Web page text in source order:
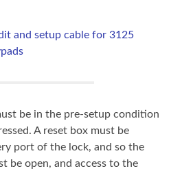
and setup cable for 3125
be in the pre-setup condition
A reset box must be
port of the lock, and so the
be open, and access to the